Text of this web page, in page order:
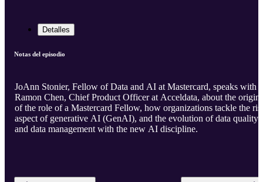
Detalles
Notas del episodio
JoAnn Stonier, Fellow of Data and AI at Mastercard, speaks with
Ramon Chen, Chief Product Officer at Acceldata, about the origin
of the role of a Mastercard Fellow, how organizations tackle the
aspect of generative AI (GenAI), and the evolution of data quality
and data management with the new AI discipline.